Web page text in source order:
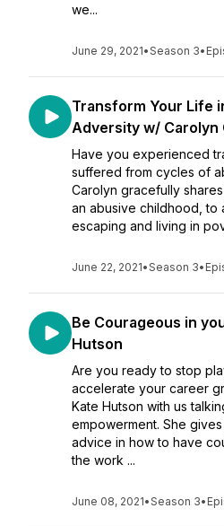
we...
June 29, 2021•Season 3•
Transform Your Life
Adversity w/ Carolyn
Have you experienced
suffered from cycles of
Carolyn gracefully
an abusive childhood, to
escaping and living in
June 22, 2021•Season 3•
Be Courageous in
Hutson
Are you ready to stop
accelerate your career
Kate Hutson with us
empowerment. She
advice in how to have
the work ...
June 08, 2021•Season 3•